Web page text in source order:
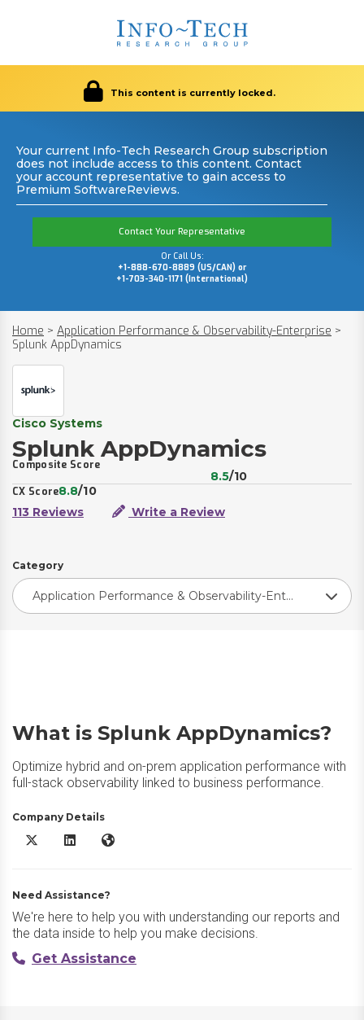
This content is currently locked.
Your current Info-Tech Research Group subscription
does not include access to this content. Contact
your account representative to gain access to
Premium SoftwareReviews.
Contact Your Representative
Or Call Us:
+1-888-670-8889 (US/CAN) or
+1-703-340-1171 (International)
Home > Application Performance & Observability-Enterprise >
Splunk AppDynamics
Cisco Systems
Splunk AppDynamics
Composite Score
8.5/10
CX Score8.8/10
113 Reviews
Write a Review
Category
Application Performance & Observability-Enterprise
What is Splunk AppDynamics?
Optimize hybrid and on-prem application performance with
full-stack observability linked to business performance.
Company Details
Splunk AppDynamics X/Twitter
Splunk AppDynamics LinkedIn
Splunk AppDynamics Website
Need Assistance?
We're here to help you with understanding our reports and
the data inside to help you make decisions.
Get Assistance